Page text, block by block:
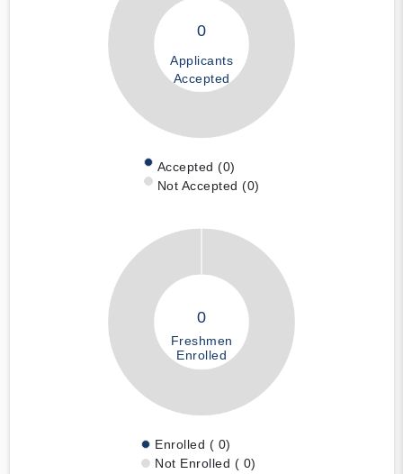
0
Applicants
Accepted
Accepted (0)
Not Accepted (0)
0
Freshmen
Enrolled
Enrolled ( 0)
Not Enrolled ( 0)